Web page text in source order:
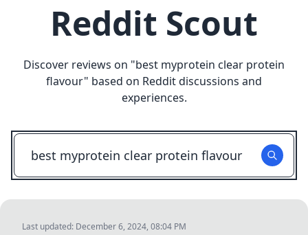
Reddit Scout
Discover reviews on "best myprotein clear protein
flavour" based on Reddit discussions and
experiences.
Last updated: December 6, 2024, 08:04 PM